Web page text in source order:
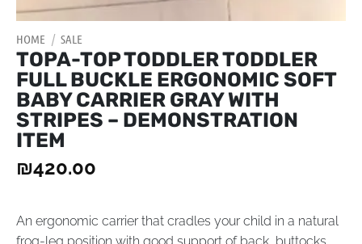
HOME / SALE
TOPA-TOP TODDLER TODDLER
FULL BUCKLE ERGONOMIC SOFT
BABY CARRIER GRAY WITH
STRIPES – DEMONSTRATION
ITEM
₪420.00
An ergonomic carrier that cradles your child in a natural